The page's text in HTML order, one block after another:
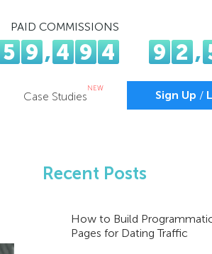
PAID COMMISSIONS
4
9
4
,
9
5 ,
2
9
Case Studies
NEW
Sign Up /
Recent Posts
How to Build
Pages for Dating Traffic